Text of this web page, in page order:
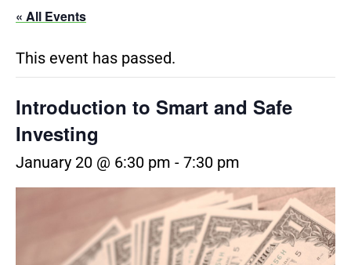
« All Events
This event has passed.
Introduction to Smart and Safe
Investing
January 20 @ 6:30 pm - 7:30 pm